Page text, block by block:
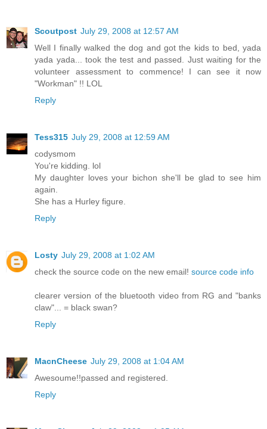
Scoutpost July 29, 2008 at 12:57 AM
Well I finally walked the dog and got the kids to bed, yada
yada yada... took the test and passed. Just waiting for the
volunteer assessment to commence! I can see it now
"Workman" !! LOL
Reply
Tess315 July 29, 2008 at 12:59 AM
codysmom
You're kidding. lol
My daughter loves your bichon she'll be glad to see him
again.
She has a Hurley figure.
Reply
Losty July 29, 2008 at 1:02 AM
check the source code on the new email! source code info
clearer version of the bluetooth video from RG and "banks
claw"... = black swan?
Reply
MacnCheese July 29, 2008 at 1:04 AM
Awesoume!!passed and registered.
Reply